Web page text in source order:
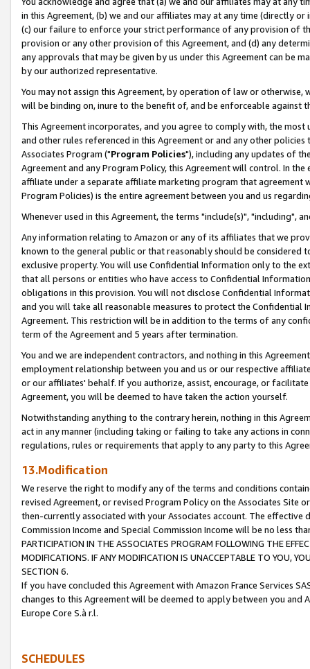
in this Agreement, (b) we and our affiliates may at any time (directly
(c) our failure to enforce your strict performance of any provision of
provision or any other provision of this Agreement, and (d) any
any approvals that may be given by us under this Agreement can be
by our authorized representative.
You may not assign this Agreement, by operation of law or
will be binding on, inure to the benefit of, and be enforceable against
This Agreement incorporates, and you agree to comply with, the
and other rules referenced in this Agreement or and any other
Associates Program ("Program Policies"), including any updates of
Agreement and any Program Policy, this Agreement will control. In
affiliate under a separate affiliate marketing program that agreement
Program Policies) is the entire agreement between you and us
Whenever used in this Agreement, the terms "include(s)", "including",
Any information relating to Amazon or any of its affiliates that we
known to the general public or that reasonably should be considered
exclusive property. You will use Confidential Information only to the
that all persons or entities who have access to Confidential
obligations in this provision. You will not disclose Confidential
and you will take all reasonable measures to protect the Confidential
Agreement. This restriction will be in addition to the terms of any
term of the Agreement and 5 years after termination.
You and we are independent contractors, and nothing in this
employment relationship between you and us or our respective
or our affiliates' behalf. If you authorize, assist, encourage, or
Agreement, you will be deemed to have taken the action yourself.
Notwithstanding anything to the contrary herein, nothing in this
act in any manner (including taking or failing to take any actions in
regulations, rules or requirements that apply to any party to this
13.Modification
We reserve the right to modify any of the terms and conditions
revised Agreement, or revised Program Policy on the Associates
then-currently associated with your Associates account. The
Commission Income and Special Commission Income will be no less
PARTICIPATION IN THE ASSOCIATES PROGRAM FOLLOWING THE
MODIFICATIONS. IF ANY MODIFICATION IS UNACCEPTABLE TO YOU,
SECTION 6.
If you have concluded this Agreement with Amazon France Services
changes to this Agreement will be deemed to apply between you and
Europe Core S.à r.l.
SCHEDULES